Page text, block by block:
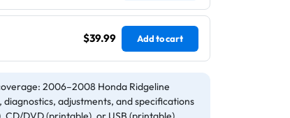
$39.99 Add to cart
2006–2008 Honda Ridgeline
adjustments, and specifications